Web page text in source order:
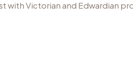
with Victorian and Edwardian